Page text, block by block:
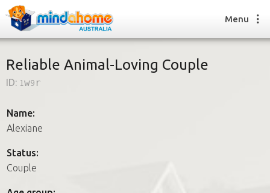
How it works
FAQs
Menu
Reliable Animal-Loving Couple
ID: 1w9r
Name:
Alexiane
Status:
Couple